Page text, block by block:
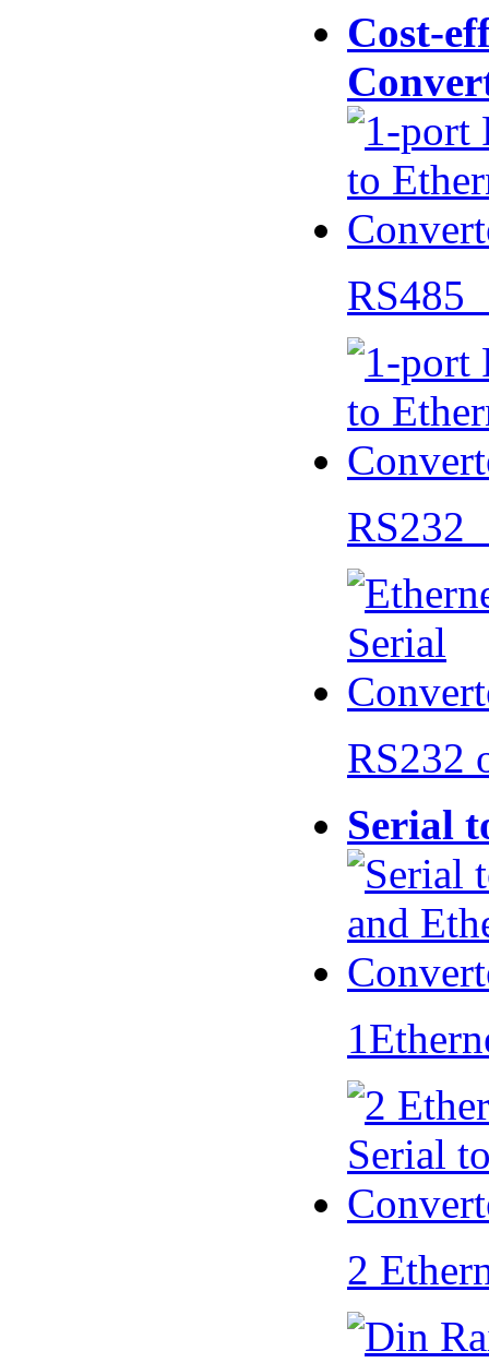
Cost-
RS485
RS232
RS232
Serial
2